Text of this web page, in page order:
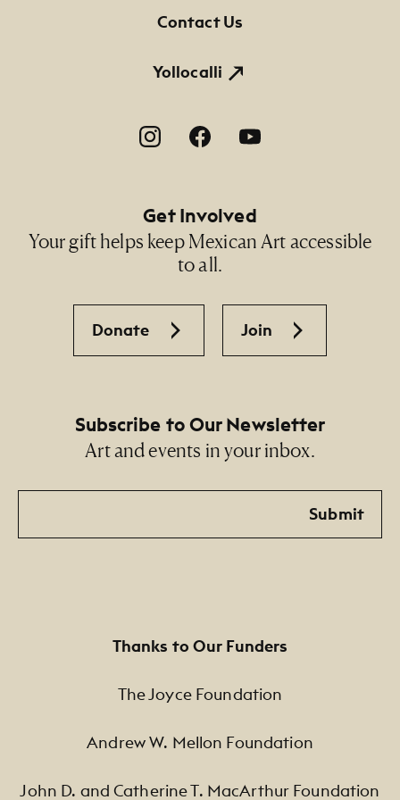
NMMA Permanent Collection, 2020.194, Gift of
Contact Us
Yollocalli
Footer Social Navigation
Get Involved
Your gift helps keep Mexican Art accessible
to all.
Donate Join
Subscribe to Our Newsletter
Art and events in your inbox.
Email
Submit
Thanks to Our Funders
The Joyce Foundation
Andrew W. Mellon Foundation
John D. and Catherine T. MacArthur Foundation